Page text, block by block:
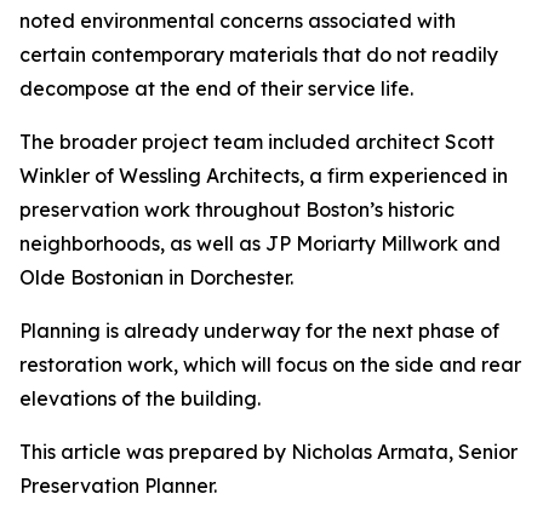
noted environmental concerns associated with
certain contemporary materials that do not readily
decompose at the end of their service life.
The broader project team included architect Scott
Winkler of Wessling Architects, a firm experienced in
preservation work throughout Boston’s historic
neighborhoods, as well as JP Moriarty Millwork and
Olde Bostonian in Dorchester.
Planning is already underway for the next phase of
restoration work, which will focus on the side and rear
elevations of the building.
This article was prepared by Nicholas Armata, Senior
Preservation Planner.